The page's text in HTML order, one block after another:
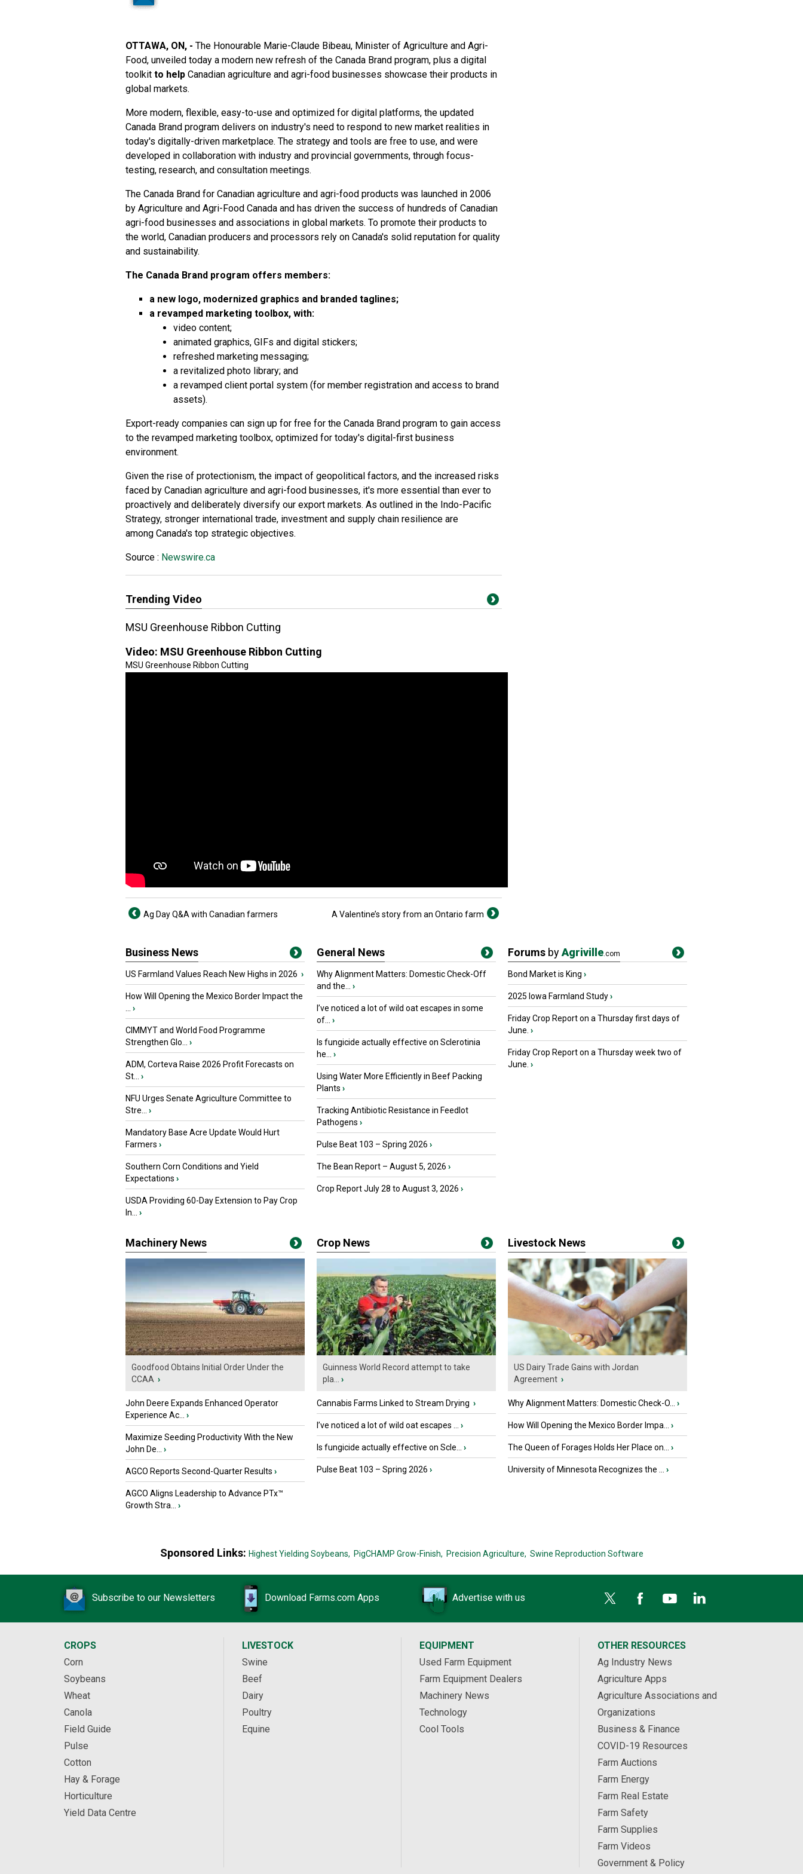
OTTAWA, ON, - The Honourable Marie-Claude Bibeau, Minister of Agriculture and Agri-
Food, unveiled today a modern new refresh of the Canada Brand program, plus a digital
toolkit to help Canadian agriculture and agri-food businesses showcase their products in
global markets.
More modern, flexible, easy-to-use and optimized for digital platforms, the updated
Canada Brand program delivers on industry's need to respond to new market realities in
today's digitally-driven marketplace. The strategy and tools are free to use, and were
developed in collaboration with industry and provincial governments, through focus-
testing, research, and consultation meetings.
The Canada Brand for Canadian agriculture and agri-food products was launched in 2006
by Agriculture and Agri-Food Canada and has driven the success of hundreds of Canadian
agri-food businesses and associations in global markets. To promote their products to
the world, Canadian producers and processors rely on Canada's solid reputation for quality
and sustainability.
The Canada Brand program offers members:
a new logo, modernized graphics and branded taglines;
a revamped marketing toolbox, with:
video content;
animated graphics, GIFs and digital stickers;
refreshed marketing messaging;
a revitalized photo library; and
a revamped client portal system (for member registration and access to brand
assets).
Export-ready companies can sign up for free for the Canada Brand program to gain access
to the revamped marketing toolbox, optimized for today's digital-first business
environment.
Given the rise of protectionism, the impact of geopolitical factors, and the increased risks
faced by Canadian agriculture and agri-food businesses, it's more essential than ever to
proactively and deliberately diversify our export markets. As outlined in the Indo-Pacific
Strategy, stronger international trade, investment and supply chain resilience are
among Canada's top strategic objectives.
Source : Newswire.ca
Trending Video
MSU Greenhouse Ribbon Cutting
Video: MSU Greenhouse Ribbon Cutting
MSU Greenhouse Ribbon Cutting
Ag Day Q&A with Canadian farmers A Valentine’s story from an Ontario farm
Business News
US Farmland Values Reach New Highs in 2026 ›
How Will Opening the Mexico Border Impact the
›
CIMMYT and World Food Programme
Strengthen Glo...
›
ADM, Corteva Raise 2026 Profit Forecasts on
St...
›
NFU Urges Senate Agriculture Committee to
Stre...
›
Mandatory Base Acre Update Would Hurt
Farmers ›
Southern Corn Conditions and Yield
Expectations ›
USDA Providing 60-Day Extension to Pay Crop
In...
›
General News
Why Alignment Matters: Domestic Check-Off
and the...
›
I’ve noticed a lot of wild oat escapes in some
of...
›
Is fungicide actually effective on Sclerotinia
he...
›
Using Water More Efficiently in Beef Packing
Plants ›
Tracking Antibiotic Resistance in Feedlot
Pathogens ›
Pulse Beat 103 – Spring 2026 ›
The Bean Report – August 5, 2026 ›
Crop Report July 28 to August 3, 2026 ›
Forums byAgriville.com
Bond Market is King ›
2025 Iowa Farmland Study›
Friday Crop Report on a Thursday first days of
June. ›
Friday Crop Report on a Thursday week two of
June. ›
Machinery News
Goodfood Obtains Initial Order Under the
CCAA ›
John Deere Expands Enhanced Operator
Experience Ac...
›
Maximize Seeding Productivity With the New
John De...
›
AGCO Reports Second-Quarter Results ›
AGCO Aligns Leadership to Advance PTx™
Growth Stra...
›
Crop News
Guinness World Record attempt to take
pla...
›
Cannabis Farms Linked to Stream Drying ›
I’ve noticed a lot of wild oat escapes ... ›
Is fungicide actually effective on Scle... ›
Pulse Beat 103 – Spring 2026 ›
Livestock News
US Dairy Trade Gains with Jordan
Agreement ›
Why Alignment Matters: Domestic Check-O... ›
How Will Opening the Mexico Border Impa... ›
The Queen of Forages Holds Her Place on... ›
University of Minnesota Recognizes the ... ›
Sponsored Links: Highest Yielding Soybeans, PigCHAMP Grow-Finish, Precision Agriculture, Swine Reproduction Software
Subscribe to our Newsletters Download Farms.com Apps Advertise with us
CROPS
Corn
Soybeans
Wheat
Canola
Field Guide
Pulse
Cotton
Hay & Forage
Horticulture
Yield Data Centre
LIVESTOCK
Swine
Beef
Dairy
Poultry
Equine
EQUIPMENT
Used Farm Equipment
Farm Equipment Dealers
Machinery News
Technology
Cool Tools
OTHER RESOURCES
Ag Industry News
Agriculture Apps
Agriculture Associations and
Organizations
Business & Finance
COVID-19 Resources
Farm Auctions
Farm Energy
Farm Real Estate
Farm Safety
Farm Supplies
Farm Videos
Government & Policy